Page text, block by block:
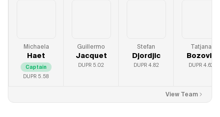
Michaela
Haet
Captain
DUPR 5.58
Guillermo
Jacquet
DUPR 5.02
Stefan
Djordjic
DUPR 4.82
Tatjana
Bozovic
DUPR 4.62
View Team